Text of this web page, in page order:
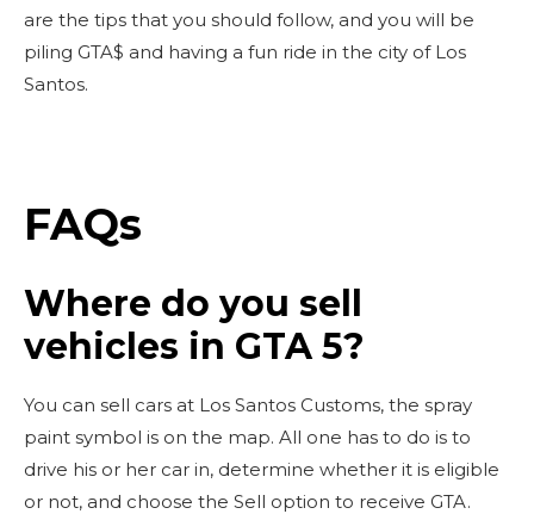
are the tips that you should follow, and you will be
piling GTA$ and having a fun ride in the city of Los
Santos.
FAQs
Where do you sell
vehicles in GTA 5?
You can sell cars at Los Santos Customs, the spray
paint symbol is on the map. All one has to do is to
drive his or her car in, determine whether it is eligible
or not, and choose the Sell option to receive GTA.